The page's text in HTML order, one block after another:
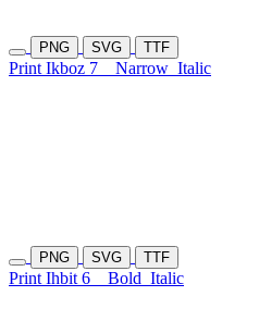
PNG SVG TTF
Print Ikboz 7 Narrow Italic
PNG SVG TTF
Print Ihbit 6 Bold Italic